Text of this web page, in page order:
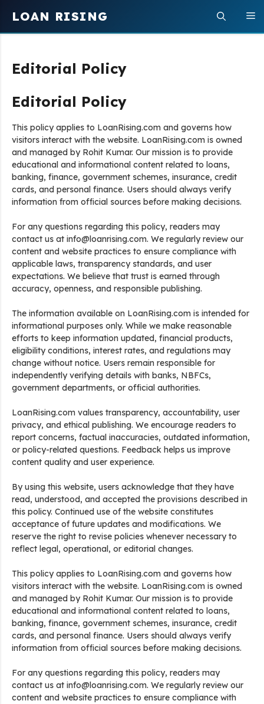
content
LOAN RISING
Editorial Policy
Editorial Policy
This policy applies to LoanRising.com and governs how
visitors interact with the website. LoanRising.com is owned
and managed by Rohit Kumar. Our mission is to provide
educational and informational content related to loans,
banking, finance, government schemes, insurance, credit
cards, and personal finance. Users should always verify
information from official sources before making decisions.
For any questions regarding this policy, readers may
contact us at info@loanrising.com. We regularly review our
content and website practices to ensure compliance with
applicable laws, transparency standards, and user
expectations. We believe that trust is earned through
accuracy, openness, and responsible publishing.
The information available on LoanRising.com is intended for
informational purposes only. While we make reasonable
efforts to keep information updated, financial products,
eligibility conditions, interest rates, and regulations may
change without notice. Users remain responsible for
independently verifying details with banks, NBFCs,
government departments, or official authorities.
LoanRising.com values transparency, accountability, user
privacy, and ethical publishing. We encourage readers to
report concerns, factual inaccuracies, outdated information,
or policy-related questions. Feedback helps us improve
content quality and user experience.
By using this website, users acknowledge that they have
read, understood, and accepted the provisions described in
this policy. Continued use of the website constitutes
acceptance of future updates and modifications. We
reserve the right to revise policies whenever necessary to
reflect legal, operational, or editorial changes.
This policy applies to LoanRising.com and governs how
visitors interact with the website. LoanRising.com is owned
and managed by Rohit Kumar. Our mission is to provide
educational and informational content related to loans,
banking, finance, government schemes, insurance, credit
cards, and personal finance. Users should always verify
information from official sources before making decisions.
For any questions regarding this policy, readers may
contact us at info@loanrising.com. We regularly review our
content and website practices to ensure compliance with